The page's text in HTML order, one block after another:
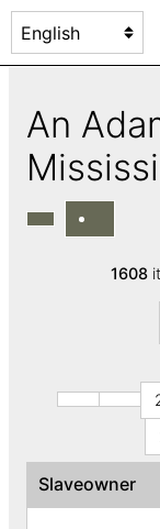
An
1608
Slaveowner